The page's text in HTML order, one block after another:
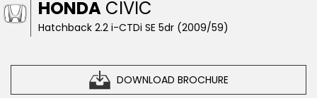
HONDA CIVIC
Hatchback 2.2 i-CTDi SE 5dr (2009/59)
DOWNLOAD BROCHURE